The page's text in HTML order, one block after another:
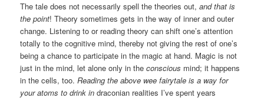
The tale does not necessarily spell the theories out,and that is
the point! Theory sometimes gets in the way of inner and outer
change. Listening to or reading theory can shift one’s attention
totally to the cognitive mind, thereby not giving the rest of one’s
being a chance to participate in the magic at hand. Magic is not
just in the mind, let alone only in theconscious mind; it happens
in the cells, too.Reading the above wee fairytale is a way for
your atoms to drink in draconian realities I’ve spent years